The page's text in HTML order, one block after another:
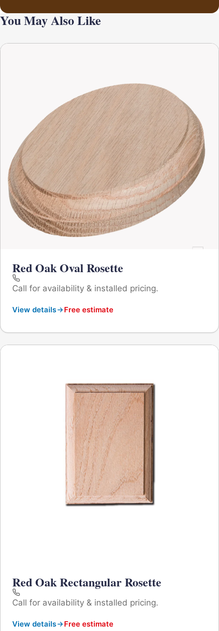
You May Also Like
Red Oak Oval Rosette
Call for availability & installed pricing.
View details Free estimate
Red Oak Rectangular Rosette
Call for availability & installed pricing.
View details Free estimate